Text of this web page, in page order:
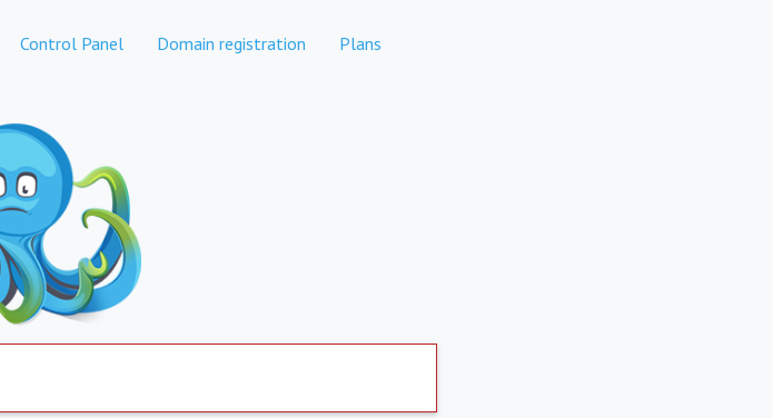
Control Panel Domain registration Plans